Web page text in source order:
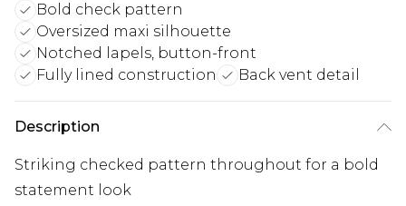
Bold check pattern
Oversized maxi silhouette
Notched lapels, button-front
Fully lined construction
Back vent detail
Description
Striking checked pattern throughout for a bold
statement look